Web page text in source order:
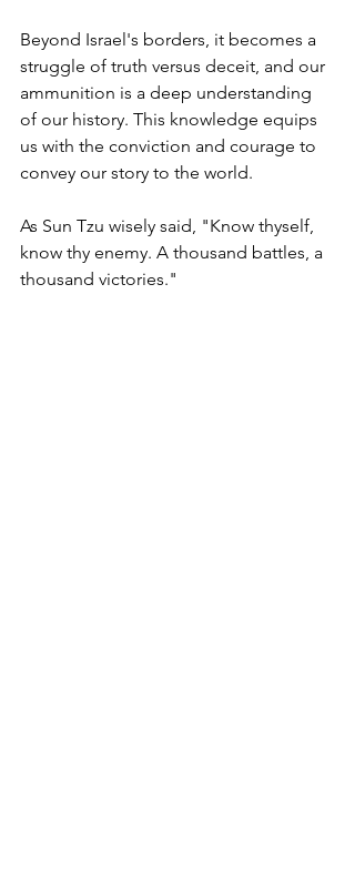
Beyond Israel's borders, it becomes a
struggle of truth versus deceit, and our
ammunition is a deep understanding
of our history. This knowledge equips
us with the conviction and courage to
convey our story to the world.
As Sun Tzu wisely said, "Know thyself,
know thy enemy. A thousand battles, a
thousand victories."